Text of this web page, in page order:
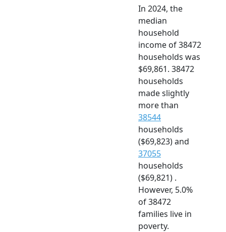
In 2024, the
median
household
income of 38472
households was
$69,861. 38472
households
made slightly
more than
38544
households
($69,823) and
37055
households
($69,821) .
However, 5.0%
of 38472
families live in
poverty.